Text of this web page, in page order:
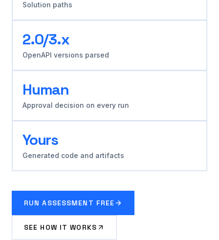
Solution paths
2.0/3.x
OpenAPI versions parsed
Human
Approval decision on every run
Yours
Generated code and artifacts
RUN ASSESSMENT FREE
SEE HOW IT WORKS